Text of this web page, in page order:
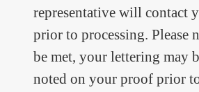
representative will contact
prior to processing. Please
be met, your lettering may
noted on your proof prior